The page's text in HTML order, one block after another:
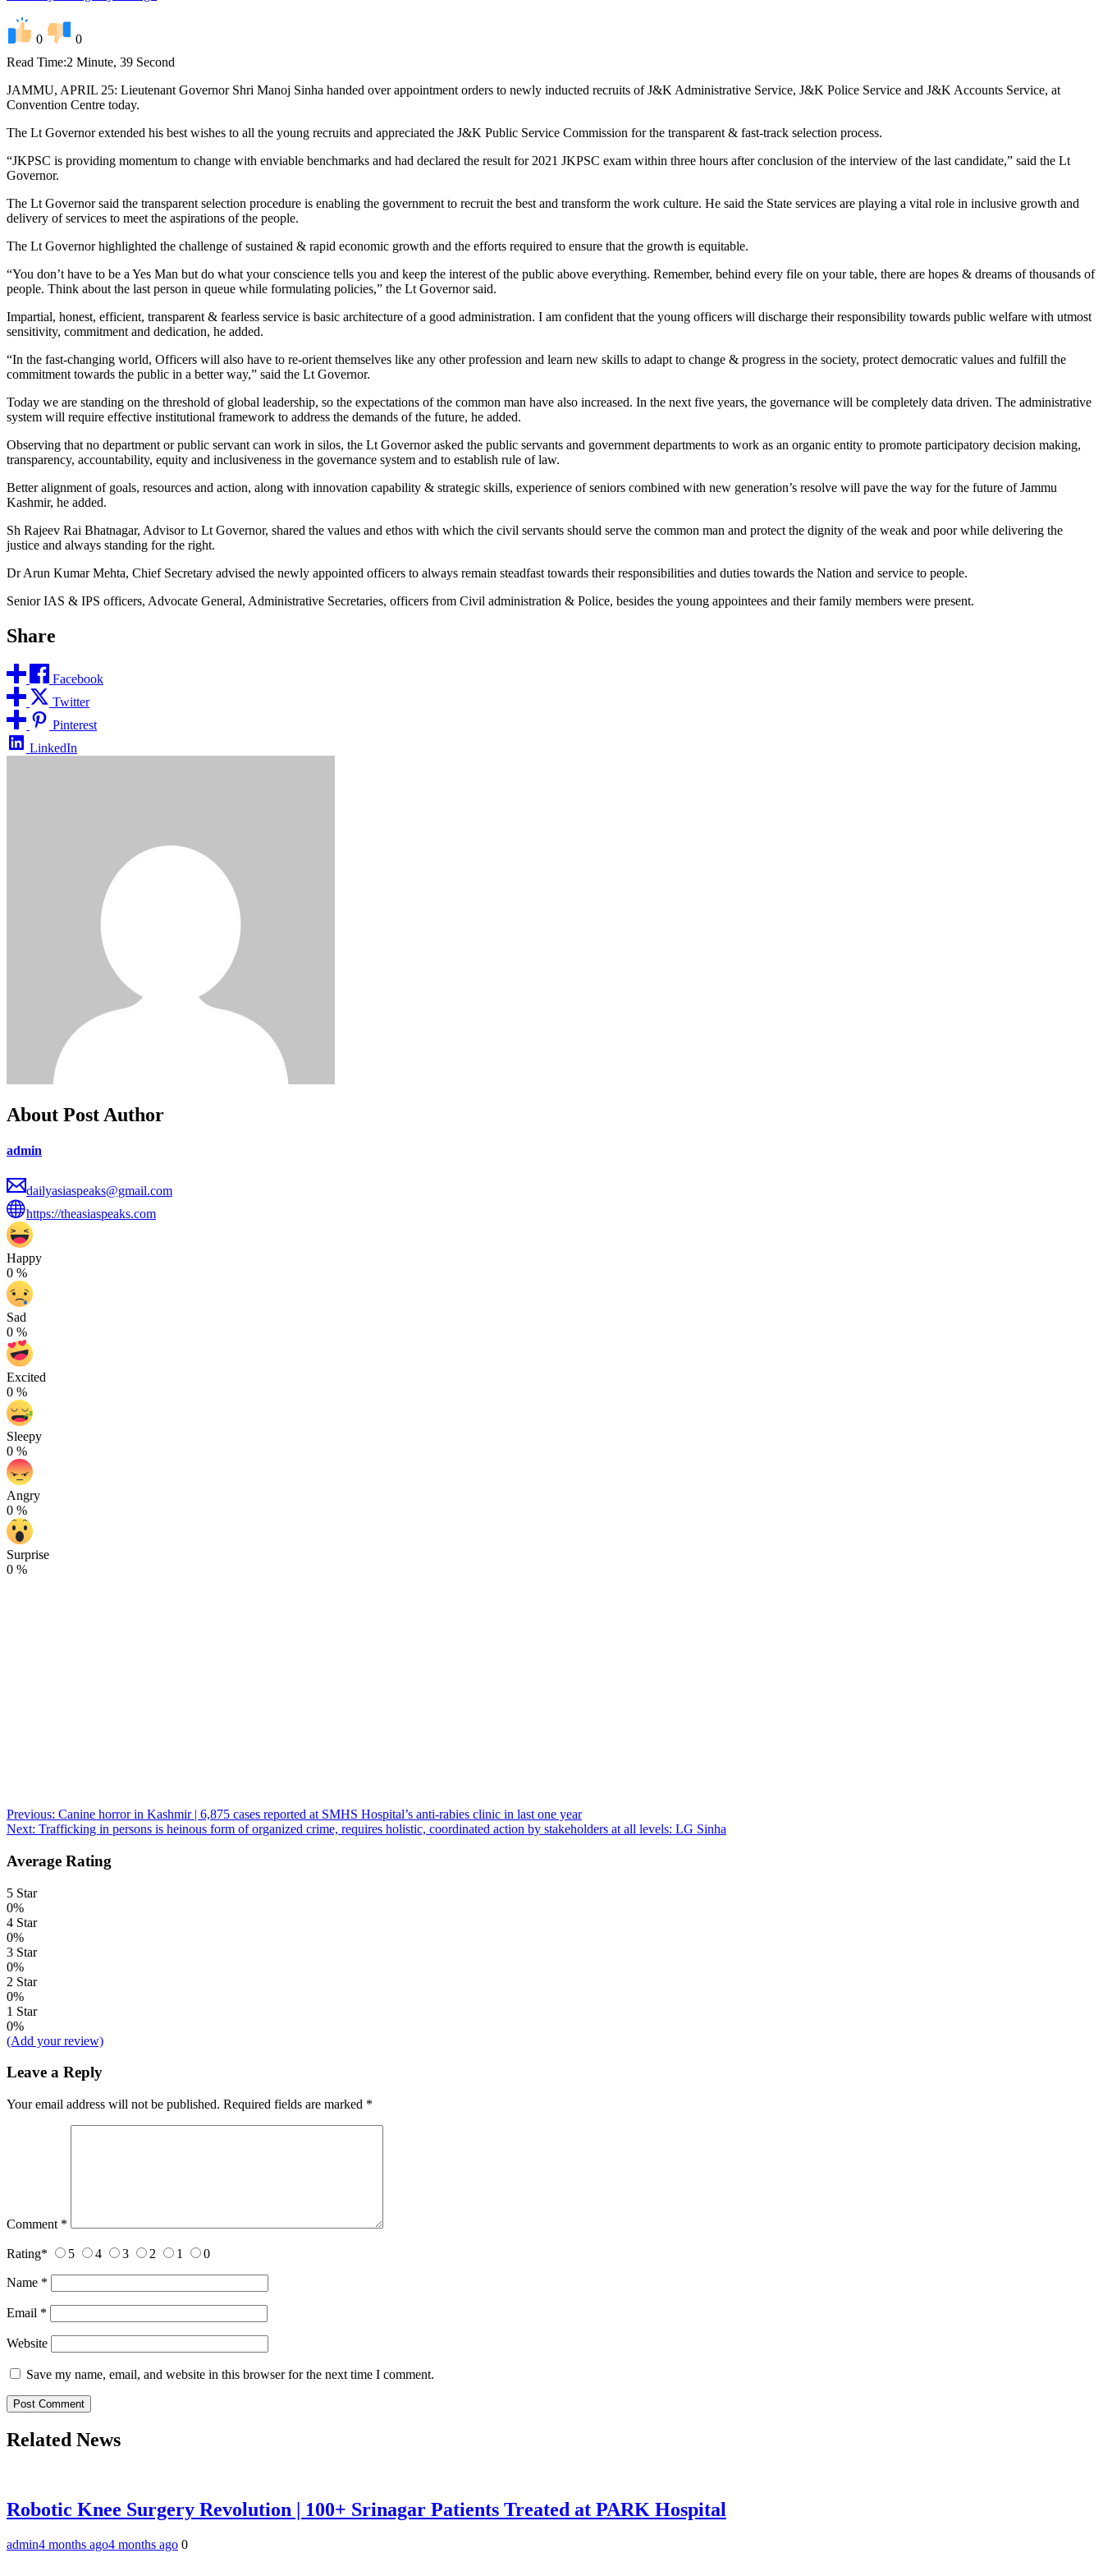
0
0
Read Time:2 Minute, 39 Second
JAMMU, APRIL 25: Lieutenant Governor Shri Manoj Sinha handed over appointment orders to newly inducted recruits of J&K Administrative Service, J&K Police Service and J&K Accounts Service, at
Convention Centre today.
The Lt Governor extended his best wishes to all the young recruits and appreciated the J&K Public Service Commission for the transparent & fast-track selection process.
“JKPSC is providing momentum to change with enviable benchmarks and had declared the result for 2021 JKPSC exam within three hours after conclusion of the interview of the last candidate,” said the Lt
Governor.
The Lt Governor said the transparent selection procedure is enabling the government to recruit the best and transform the work culture. He said the State services are playing a vital role in inclusive growth and
delivery of services to meet the aspirations of the people.
The Lt Governor highlighted the challenge of sustained & rapid economic growth and the efforts required to ensure that the growth is equitable.
“You don’t have to be a Yes Man but do what your conscience tells you and keep the interest of the public above everything. Remember, behind every file on your table, there are hopes & dreams of thousands of
people. Think about the last person in queue while formulating policies,” the Lt Governor said.
Impartial, honest, efficient, transparent & fearless service is basic architecture of a good administration. I am confident that the young officers will discharge their responsibility towards public welfare with utmost
sensitivity, commitment and dedication, he added.
“In the fast-changing world, Officers will also have to re-orient themselves like any other profession and learn new skills to adapt to change & progress in the society, protect democratic values and fulfill the
commitment towards the public in a better way,” said the Lt Governor.
Today we are standing on the threshold of global leadership, so the expectations of the common man have also increased. In the next five years, the governance will be completely data driven. The administrative
system will require effective institutional framework to address the demands of the future, he added.
Observing that no department or public servant can work in silos, the Lt Governor asked the public servants and government departments to work as an organic entity to promote participatory decision making,
transparency, accountability, equity and inclusiveness in the governance system and to establish rule of law.
Better alignment of goals, resources and action, along with innovation capability & strategic skills, experience of seniors combined with new generation’s resolve will pave the way for the future of Jammu
Kashmir, he added.
Sh Rajeev Rai Bhatnagar, Advisor to Lt Governor, shared the values and ethos with which the civil servants should serve the common man and protect the dignity of the weak and poor while delivering the
justice and always standing for the right.
Dr Arun Kumar Mehta, Chief Secretary advised the newly appointed officers to always remain steadfast towards their responsibilities and duties towards the Nation and service to people.
Senior IAS & IPS officers, Advocate General, Administrative Secretaries, officers from Civil administration & Police, besides the young appointees and their family members were present.
Share
Facebook
Twitter
Pinterest
LinkedIn
About Post Author
admin
dailyasiaspeaks@gmail.com
https://theasiaspeaks.com
Happy
0 %
Sad
0 %
Excited
0 %
Sleepy
0 %
Angry
0 %
Surprise
0 %
Post
navigation
Previous: Canine horror in Kashmir | 6,875 cases reported at SMHS Hospital’s anti-rabies clinic in last one year
Next: Trafficking in persons is heinous form of organized crime, requires holistic, coordinated action by stakeholders at all levels: LG Sinha
Average Rating
5 Star
0%
4 Star
0%
3 Star
0%
2 Star
0%
1 Star
0%
(Add your review)
Leave a Reply
Your email address will not be published. Required fields are marked *
Comment *
Rating* 5 4 3 2 1 0
Name *
Email *
Website
Save my name, email, and website in this browser for the next time I comment.
Related News
Robotic Knee Surgery Revolution | 100+ Srinagar Patients Treated at PARK Hospital
admin4 months ago4 months ago 0